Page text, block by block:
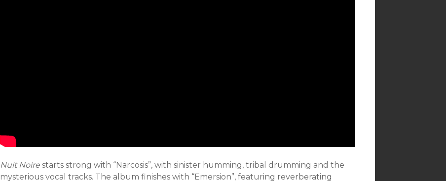
Nuit Noire starts strong with “Narcosis”, with sinister humming, tribal drumming and the
mysterious vocal tracks. The album finishes with “Emersion”, featuring reverberating